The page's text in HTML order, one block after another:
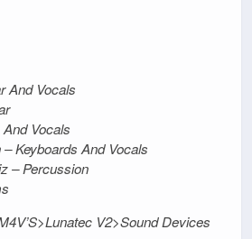
And Vocals
Vocals
Keyboards And Vocals
– Percussion
V2>Sound Devices